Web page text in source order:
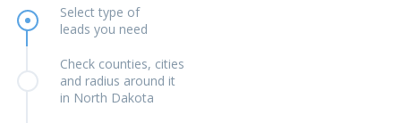
Select type of
leads you need
Check counties, cities
and radius around it
in North Dakota